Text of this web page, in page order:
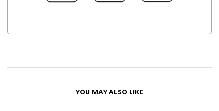
YOU MAY ALSO LIKE